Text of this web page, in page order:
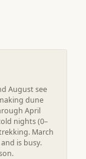
August see
dune
April
nights (0–
March
is busy.